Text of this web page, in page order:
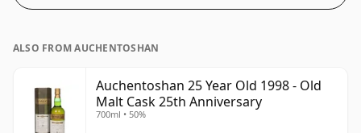
ALSO FROM AUCHENTOSHAN
Auchentoshan 25 Year Old 1998 - Old
Malt Cask 25th Anniversary
700ml • 50%